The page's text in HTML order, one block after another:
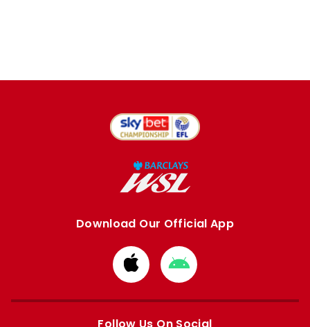
Download Our Official App
Download
from
Apple
Download
from
Google